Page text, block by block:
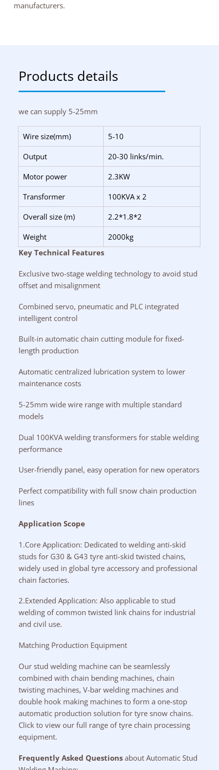
manufacturers.
Products details
we can supply 5-25mm
Wire size(mm) 5-10
Output 20-30 links/min.
Motor power 2.3KW
Transformer 100KVA x 2
Overall size (m) 2.2*1.8*2
Weight
2000kg
Key Technical Features
Exclusive two-stage welding technology to avoid stud
offset and misalignment
Combined servo, pneumatic and PLC integrated
intelligent control
Built-in automatic chain cutting module for fixed-
length production
Automatic centralized lubrication system to lower
maintenance costs
5-25mm wide wire range with multiple standard
models
Dual 100KVA welding transformers for stable welding
performance
User-friendly panel, easy operation for new operators
Perfect compatibility with full snow chain production
lines
Application Scope
1.Core Application: Dedicated to welding anti-skid
studs for G30 & G43 tyre anti-skid twisted chains,
widely used in global tyre accessory and professional
chain factories.
2.Extended Application: Also applicable to stud
welding of common twisted link chains for industrial
and civil use.
Matching Production Equipment
Our stud welding machine can be seamlessly
combined with chain bending machines, chain
twisting machines, V-bar welding machines and
double hook making machines to form a one-stop
automatic production solution for tyre snow chains.
Click to view our full range of tyre chain processing
equipment.
Frequently Asked Questionsabout Automatic Stud